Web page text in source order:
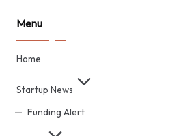
Menu
Home
Startup News
Funding Alert